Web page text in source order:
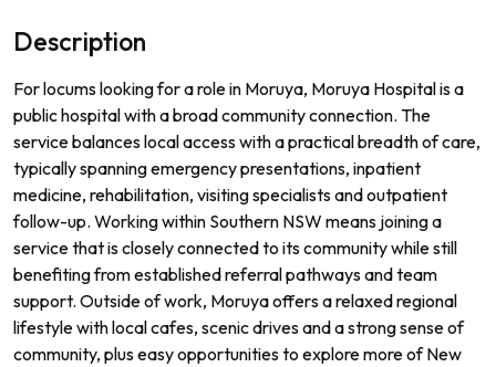
Description
For locums looking for a role in Moruya, Moruya Hospital is a
public hospital with a broad community connection. The
service balances local access with a practical breadth of care,
typically spanning emergency presentations, inpatient
medicine, rehabilitation, visiting specialists and outpatient
follow-up. Working within Southern NSW means joining a
service that is closely connected to its community while still
benefiting from established referral pathways and team
support. Outside of work, Moruya offers a relaxed regional
lifestyle with local cafes, scenic drives and a strong sense of
community, plus easy opportunities to explore more of New